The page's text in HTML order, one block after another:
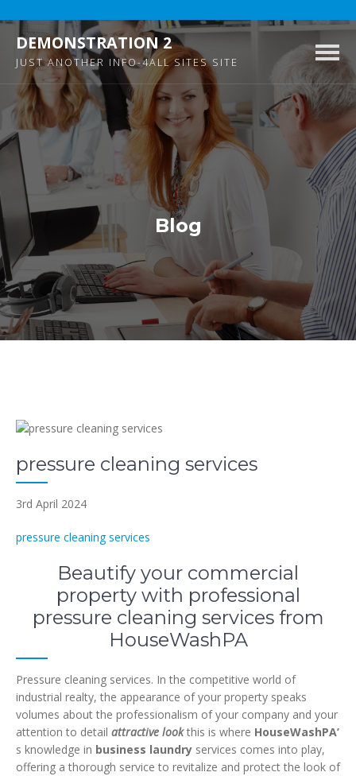
DEMONSTRATION 2
JUST ANOTHER INFO-4ALL SITES SITE
Blog
pressure cleaning services
3rd April 2024
pressure cleaning services
Beautify your commercial
property with professional
pressure cleaning services from
HouseWashPA
Pressure cleaning services. In the competitive world of
industrial realty, the appearance of your property speaks
volumes about the professionalism of your company and your
attention to detail attractive lookthis is where HouseWashPA’
s knowledge in business laundry services comes into play,
offering a thorough service to revitalize and protect the look of